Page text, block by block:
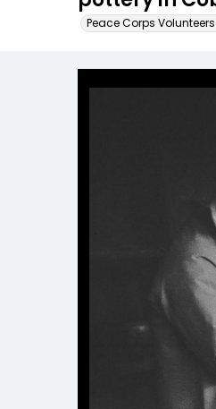
Peace Corps